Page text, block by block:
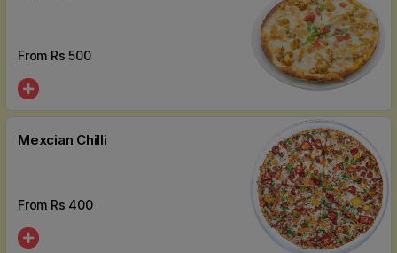
From Rs 500
Mexcian Chilli
From Rs 400